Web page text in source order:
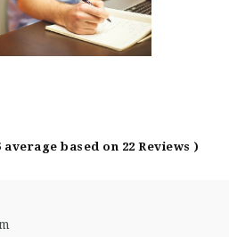
average based on 22 Reviews )